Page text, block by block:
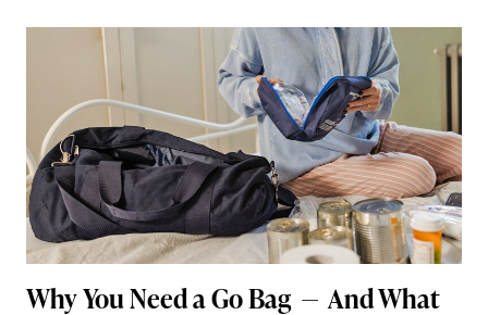
Why You Need a Go Bag — And What